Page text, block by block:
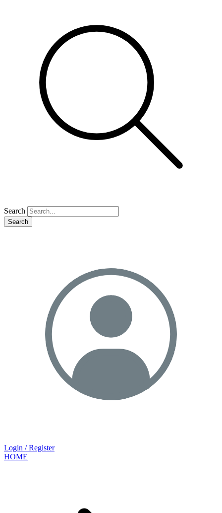
Search
Search
Login / Register
HOME